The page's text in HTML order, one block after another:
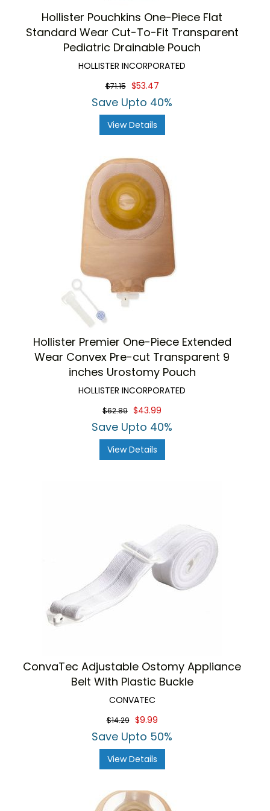
Hollister Pouchkins One-Piece Flat
Standard Wear Cut-To-Fit Transparent
Pediatric Drainable Pouch
HOLLISTER INCORPORATED
$71.15 $53.47
Save Upto 40%
View Details
Hollister Premier One-Piece Extended
Wear Convex Pre-cut Transparent 9
inches Urostomy Pouch
HOLLISTER INCORPORATED
$62.89 $43.99
Save Upto 40%
View Details
ConvaTec Adjustable Ostomy Appliance
Belt With Plastic Buckle
CONVATEC
$14.29 $9.99
Save Upto 50%
View Details